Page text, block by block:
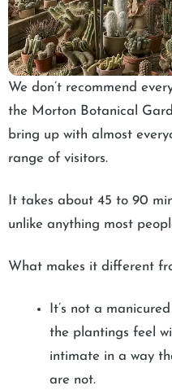
We don’t recommend
the Morton Botanical
bring up with almost
range of visitors.
It takes about 45 to 90
unlike anything most
What makes it different
It’s not a
the plantings feel
intimate in a way
are not.